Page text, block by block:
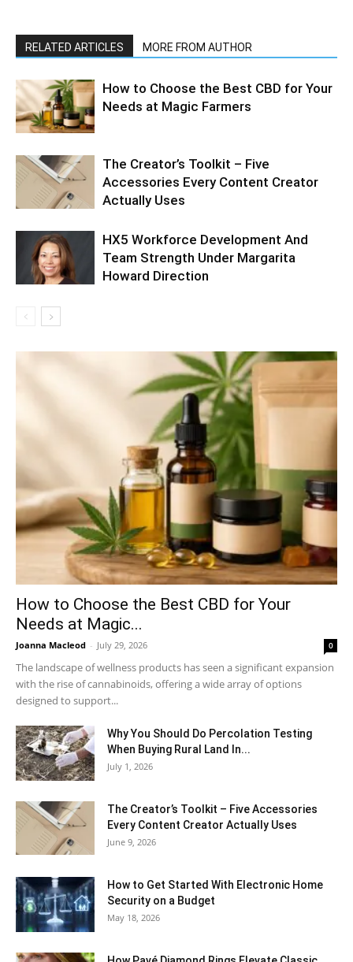
RELATED ARTICLES MORE FROM AUTHOR
How to Choose the Best CBD for Your
Needs at Magic Farmers
The Creator’s Toolkit – Five
Accessories Every Content Creator
Actually Uses
HX5 Workforce Development And
Team Strength Under Margarita
Howard Direction
How to Choose the Best CBD for Your
Needs at Magic...
Joanna Macleod - July 29, 2026 0
The landscape of wellness products has seen a significant expansion
with the rise of cannabinoids, offering a wide array of options
designed to support...
Why You Should Do Percolation Testing
When Buying Rural Land In...
July 1, 2026
The Creator’s Toolkit – Five Accessories
Every Content Creator Actually Uses
June 9, 2026
How to Get Started With Electronic Home
Security on a Budget
May 18, 2026